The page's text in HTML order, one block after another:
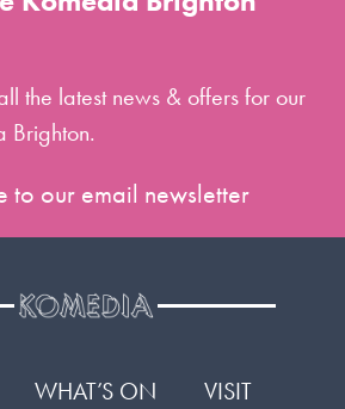
the latest news & offers for our
Brighton.
to our email newsletter
WHAT’S ON VISIT